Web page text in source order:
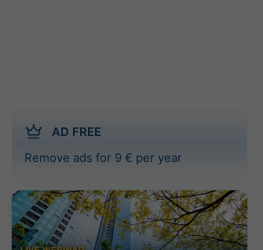
AD FREE
Remove ads for 9 € per year